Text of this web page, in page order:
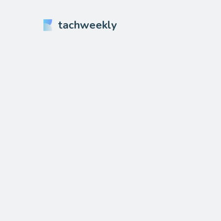
tachweekly